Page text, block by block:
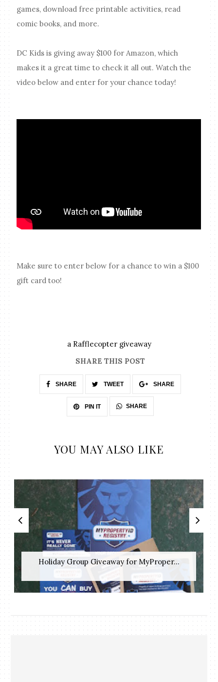
games, download free printable activities, read
comic books, and more.
DC Kids is giving away $100 for Amazon, which
makes it a great time to check it all out. Watch the
video below and enter for your chance today!
Make sure to enter below for a chance to win a $100
gift card too!
a Rafflecopter giveaway
SHARE THIS POST
SHARE TWEET SHARE
PIN IT SHARE
YOU MAY ALSO LIKE
Holiday Group Giveaway for MyProper...